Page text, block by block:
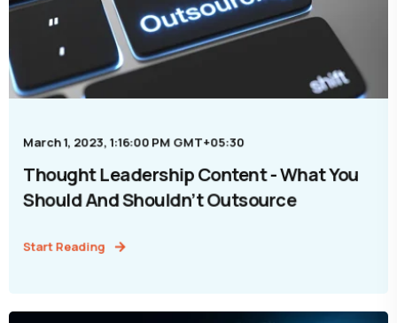
March 1, 2023, 1:16:00 PM GMT+05:30
Thought Leadership Content - What You
Should And Shouldn’t Outsource
Start Reading